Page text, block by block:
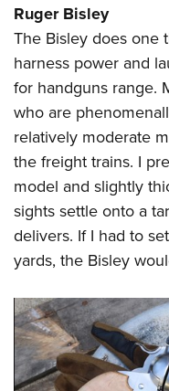
Ruger Bisley
The Bisley does one
harness power and
for handguns range.
who are
relatively moderate
the freight trains. I
model and slightly
sights settle onto a
delivers. If I had to
yards, the Bisley